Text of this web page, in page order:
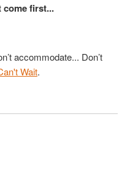
come first...
accommodate... Don’t
Wait.